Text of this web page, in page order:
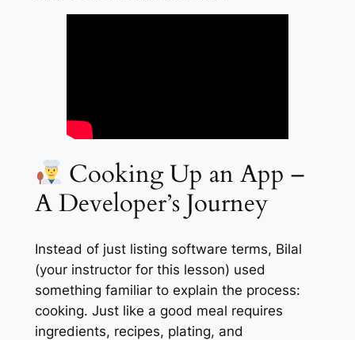
Cooking Up an App –
A Developer’s Journey
Instead of just listing software terms, Bilal
(your instructor for this lesson) used
something familiar to explain the process:
cooking. Just like a good meal requires
ingredients, recipes, plating, and